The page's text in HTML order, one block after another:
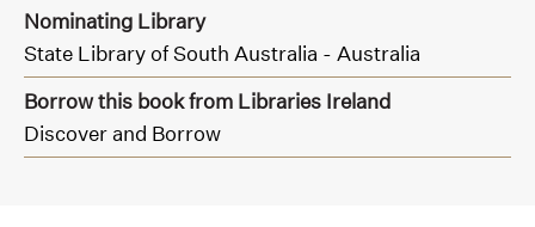
Nominating Library
State Library of South Australia - Australia
Borrow this book from Libraries Ireland
Discover and Borrow